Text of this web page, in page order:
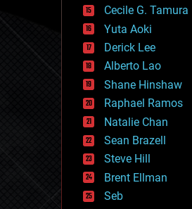
genetics
geoengineering
geography
geology
geopolitics
governance
government
gravity
habitats
hacking
hardware
health
holograms
homo sapiens
human trajectories
Cecile G. Tamura
Yuta Aoki
Derick Lee
Alberto Lao
Shane Hinshaw
Raphael Ramos
Natalie Chan
Sean Brazell
Steve Hill
Brent Ellman
Seb